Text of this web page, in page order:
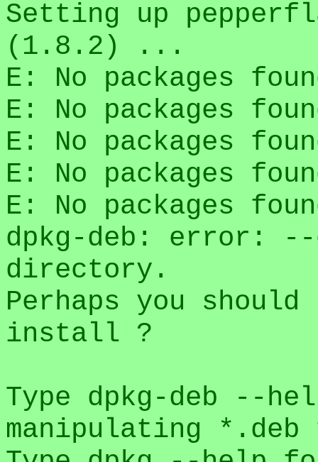
Setting up
(1.8.2) ...
E: No packages
E: No packages
E: No packages
E: No packages
E: No packages
dpkg-deb: error:
directory.
Perhaps you
install ?
Type dpkg-deb --
manipulating